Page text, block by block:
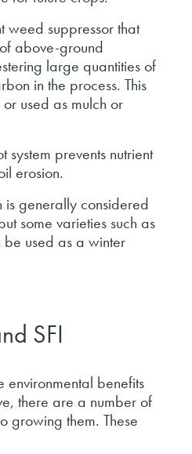
weed suppressor that
above-ground
large quantities of
in the process. This
used as mulch or
system prevents nutrient
erosion.
is generally considered
some varieties such as
used as a winter
SFI
environmental benefits
there are a number of
growing them. These